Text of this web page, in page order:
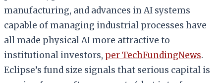
manufacturing, and advances in AI systems
capable of managing industrial processes have
all made physical AI more attractive to
institutional investors, per TechFundingNews.
Eclipse’s fund size signals that serious capital is